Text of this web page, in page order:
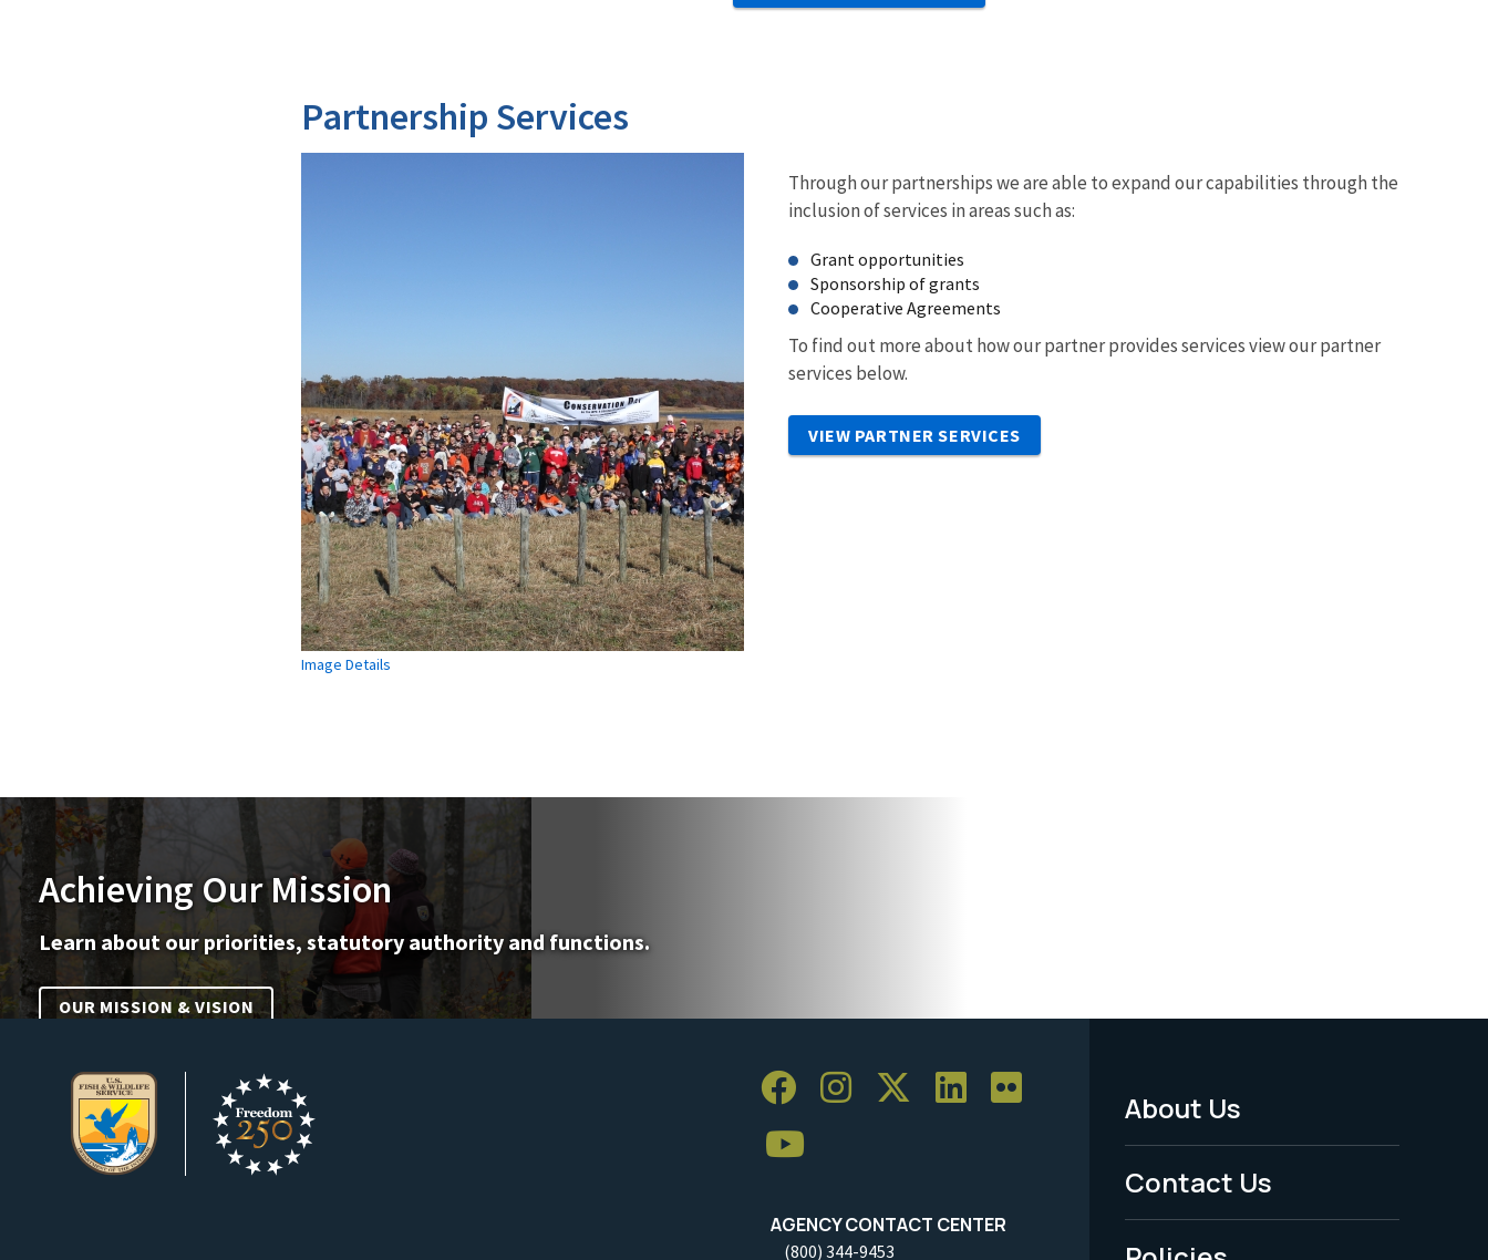
Partnership Services
Image Details
Through our partnerships we are able to expand our capabilities through the
inclusion of services in areas such as:
Grant opportunities
Sponsorship of grants
Cooperative Agreements
To find out more about how our partner provides services view our partner
services below.
VIEW PARTNER SERVICES
Achieving Our Mission
Learn about our priorities, statutory authority and functions.
OUR MISSION & VISION
AGENCY CONTACT CENTER
(800) 344-9453
Footer
Menu
-
About Us
Contact Us